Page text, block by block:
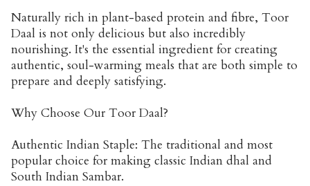
Naturally rich in plant-based protein and fibre, Toor
Daal is not only delicious but also incredibly
nourishing. It's the essential ingredient for creating
authentic, soul-warming meals that are both simple to
prepare and deeply satisfying.
Why Choose Our Toor Daal?
Authentic Indian Staple: The traditional and most
popular choice for making classic Indian dhal and
South Indian Sambar.